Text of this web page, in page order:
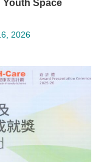
Space
2026